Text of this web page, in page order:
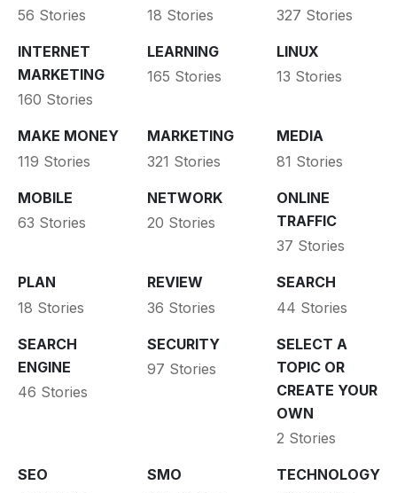
56 Stories
18 Stories
327 Stories
INTERNET
MARKETING
160 Stories
LEARNING
165 Stories
LINUX
13 Stories
MAKE MONEY
119 Stories
MARKETING
321 Stories
MEDIA
81 Stories
MOBILE
63 Stories
NETWORK
20 Stories
ONLINE
TRAFFIC
37 Stories
PLAN
18 Stories
REVIEW
36 Stories
SEARCH
44 Stories
SEARCH
ENGINE
46 Stories
SECURITY
97 Stories
SELECT A
TOPIC OR
CREATE YOUR
OWN
2 Stories
SEO
SMO
TECHNOLOGY